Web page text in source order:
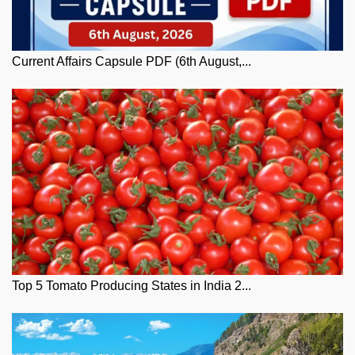
Current Affairs Capsule PDF (6th August,...
Top 5 Tomato Producing States in India 2...